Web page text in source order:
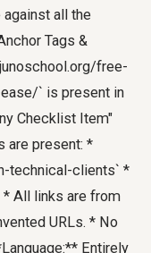
against all the
Tags &
free-
` is present in
Checklist Item"
are present: *
technical-clients` *
All links are from
URLs. * No
Entirely